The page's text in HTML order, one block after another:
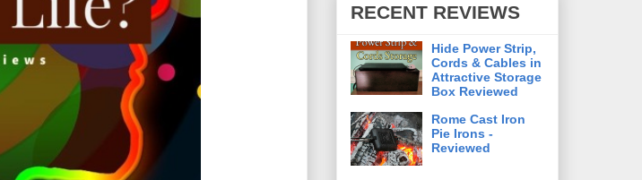
RECENT REVIEWS
Hide Power Strip,
Cords & Cables in
Attractive Storage
Box Reviewed
Rome Cast Iron
Pie Irons -
Reviewed